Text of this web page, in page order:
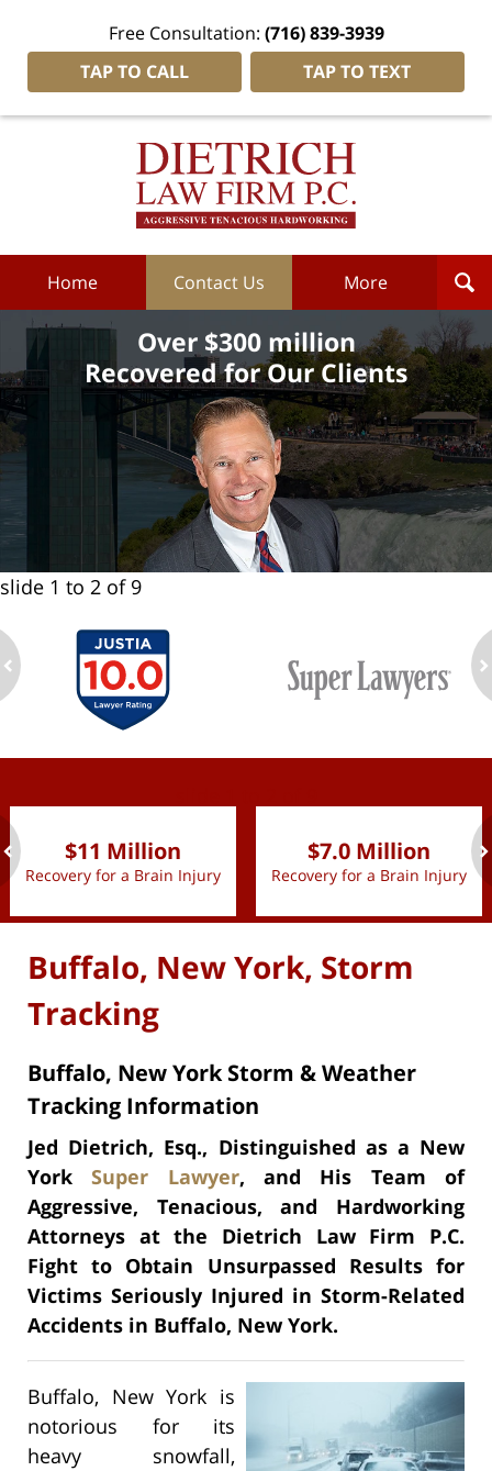
Free Consultation: (716) 839-3939
TAP TO CALL
TAP TO TEXT
Dietrich
Home Contact Us More
Over $300 million
Recovered for Our Clients
slide 1 to 2 of 9
$11 Million
Recovery for a Brain Injury
$7.0 Million
Recovery for a Brain Injury
Buffalo, New York, Storm
Tracking
Buffalo, New York Storm & Weather
Tracking Information
Jed Dietrich, Esq., Distinguished as a New
YorkSuper Lawyer, and His Team of
Aggressive, Tenacious, and Hardworking
Attorneys at the Dietrich Law Firm P.C.
Fight to Obtain Unsurpassed Results for
Victims Seriously Injured in Storm-Related
Accidents in Buffalo, New York.
Buffalo, New York is
notorious for its
heavy snowfall,